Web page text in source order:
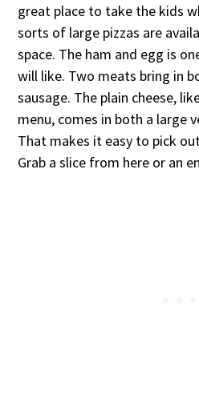
great place to take the kids
sorts of large pizzas are
space. The ham and egg is
will like. Two meats bring in
sausage. The plain cheese,
menu, comes in both a large
That makes it easy to pick
Grab a slice from here or an